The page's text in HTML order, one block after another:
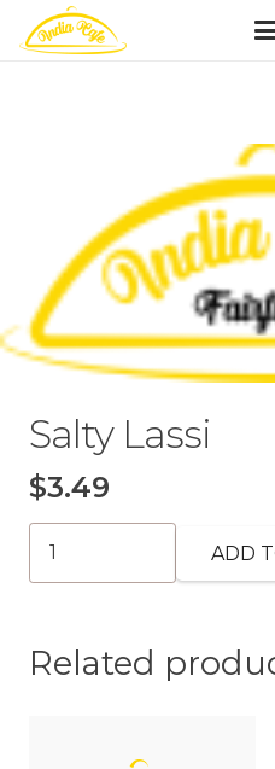
Salty Lassi
$3.49
ADD
Related